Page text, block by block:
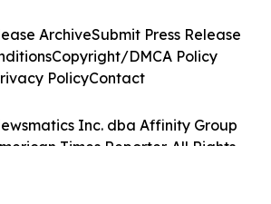
Inc. dba Affinity Group
Times Reporter. All Rights
ArchiveSubmit Press Release
Copyright/DMCA Policy
PolicyContact